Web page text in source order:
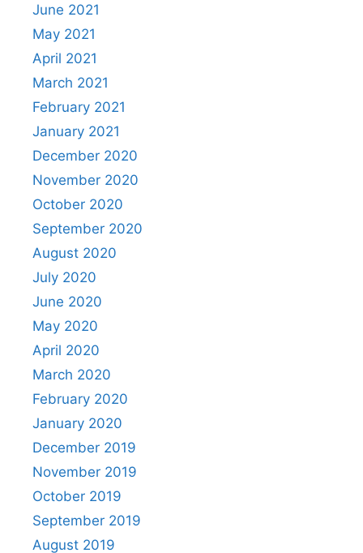
June 2021
May 2021
April 2021
March 2021
February 2021
January 2021
December 2020
November 2020
October 2020
September 2020
August 2020
July 2020
June 2020
May 2020
April 2020
March 2020
February 2020
January 2020
December 2019
November 2019
October 2019
September 2019
August 2019